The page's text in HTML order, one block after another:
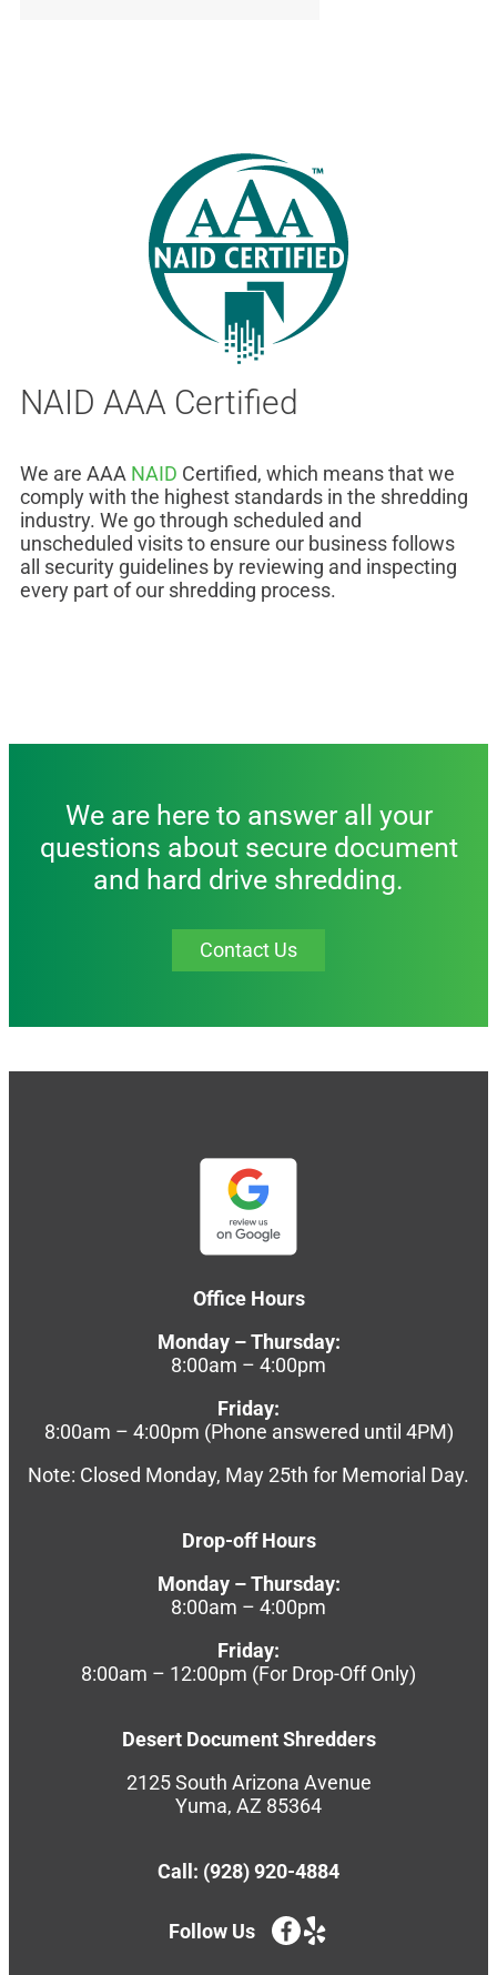
NAID AAA Certified
We are AAA NAID Certified, which means that we
comply with the highest standards in the shredding
industry. We go through scheduled and
unscheduled visits to ensure our business follows
all security guidelines by reviewing and inspecting
every part of our shredding process.
We are here to answer all your
questions about secure document
and hard drive shredding.
Contact Us
Office Hours
Monday – Thursday:
8:00am – 4:00pm
Friday:
8:00am – 4:00pm (Phone answered until 4PM)
Note: Closed Monday, May 25th for Memorial Day.
Drop-off Hours
Monday – Thursday:
8:00am – 4:00pm
Friday:
8:00am – 12:00pm (For Drop-Off Only)
Desert Document Shredders
2125 South Arizona Avenue
Yuma, AZ 85364
Call: (928) 920-4884
Follow Us